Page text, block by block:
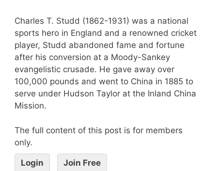
Charles T. Studd (1862-1931) was a national
sports hero in England and a renowned cricket
player, Studd abandoned fame and fortune
after his conversion at a Moody-Sankey
evangelistic crusade. He gave away over
100,000 pounds and went to China in 1885 to
serve under Hudson Taylor at the Inland China
Mission.
The full content of this post is for members
only.
Login Join Free